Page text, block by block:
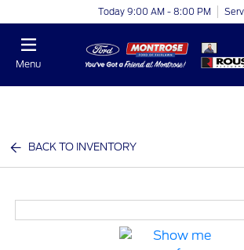
Today 9:00 AM - 8:00 PM
Menu
BACK TO INVENTORY